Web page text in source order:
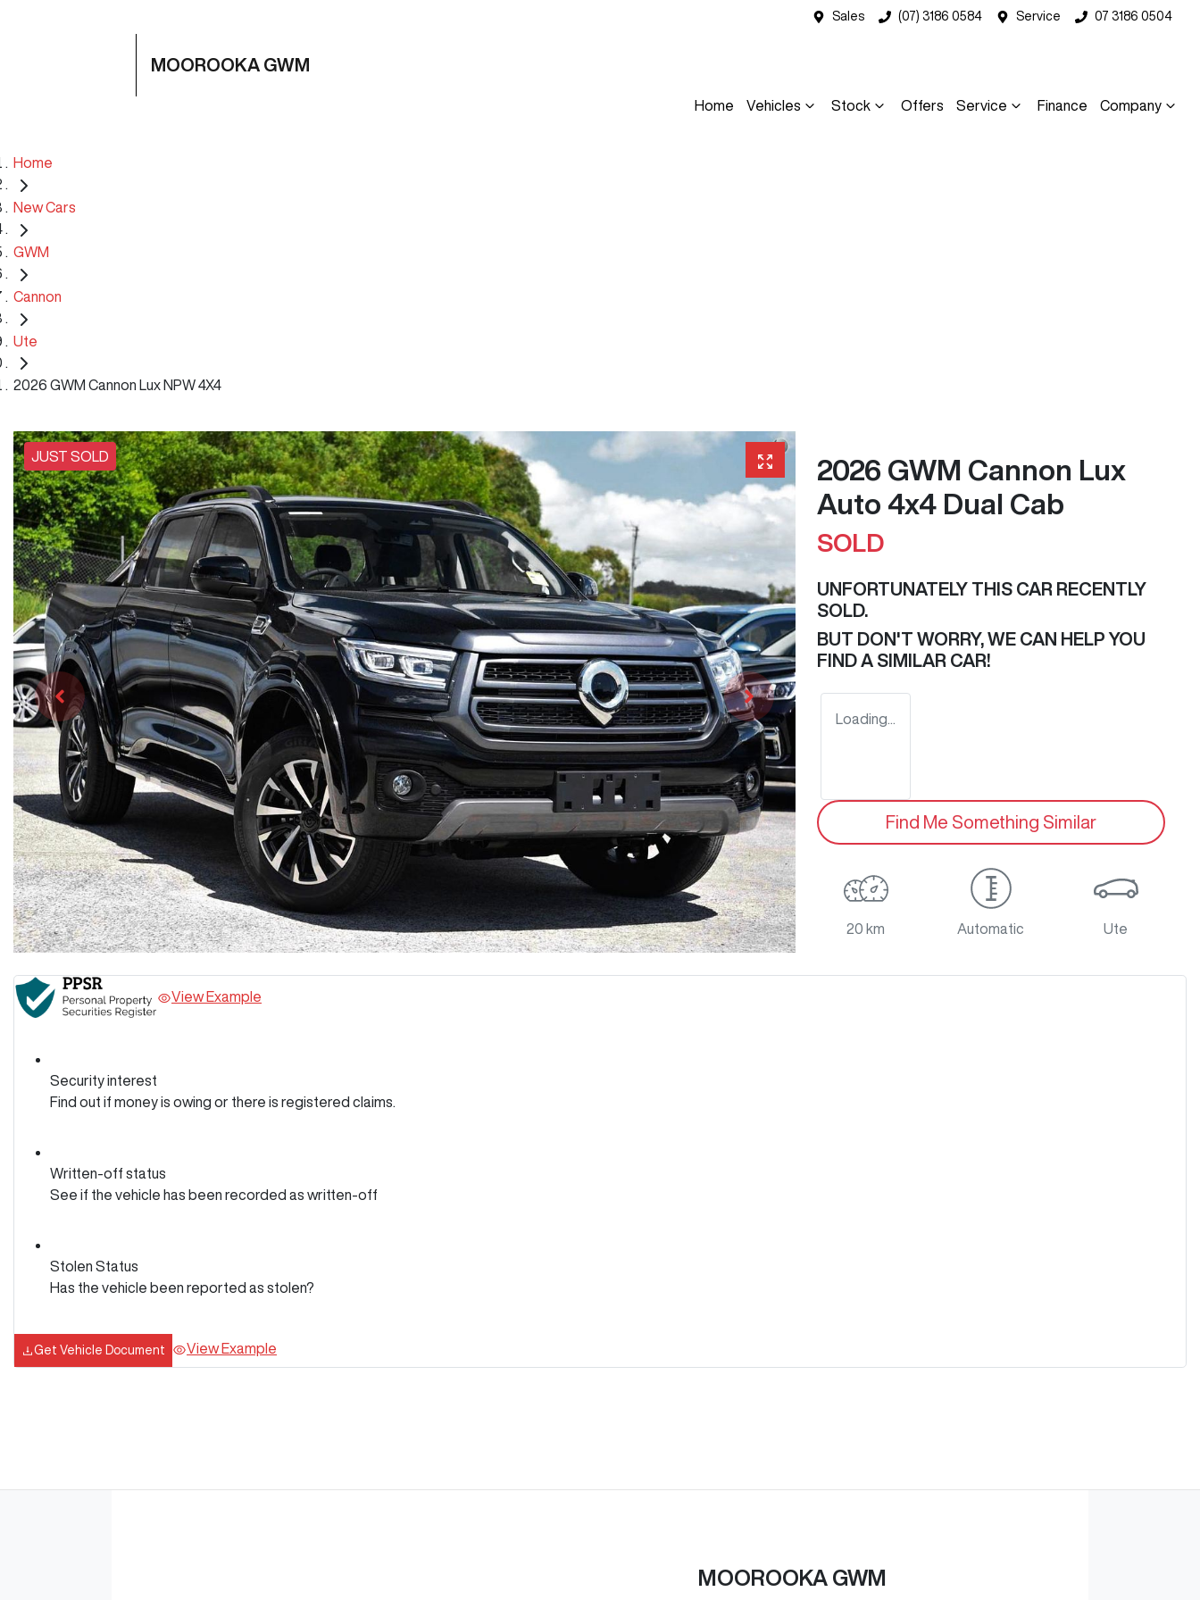
Sales (07) 3186 0584 Service 07 3186 0504
MOOROOKA GWM
Home Vehicles Stock Offers Service Finance Company
Home
New Cars
GWM
Cannon
Ute
2026 GWM Cannon Lux NPW 4X4
JUST SOLD
2026 GWM Cannon Lux
Auto 4x4 Dual Cab
SOLD
UNFORTUNATELY THIS CAR RECENTLY
SOLD.
BUT DON'T WORRY, WE CAN HELP YOU
FIND A SIMILAR CAR!
Loading...
Find Me Something Similar
20 km Automatic Ute
View Example
Security interest
Find out if money is owing or there is registered claims.
Written-off status
See if the vehicle has been recorded as written-off
Stolen Status
Has the vehicle been reported as stolen?
Get Vehicle Document View Example
MOOROOKA GWM